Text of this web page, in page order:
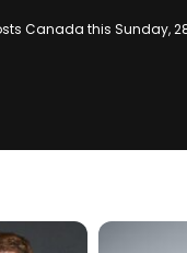
Canada this Sunday, 28